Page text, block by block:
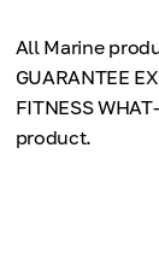
All Marine
GUARANTEE
FITNESS
product.